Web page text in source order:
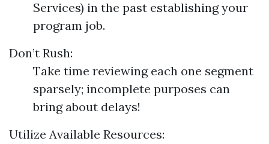
Services) in the past establishing your
program job.
Don’t Rush:
Take time reviewing each one segment
sparsely; incomplete purposes can
bring about delays!
Utilize Available Resources: